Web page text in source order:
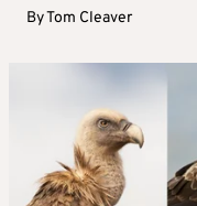
ByTom Cleaver